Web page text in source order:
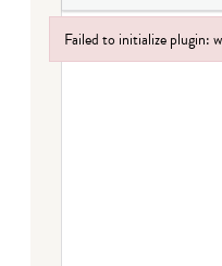
Failed to initialize plugin:
Failed to initialize plugin: